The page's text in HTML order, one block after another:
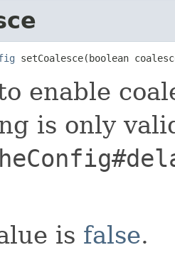
setCoalesce(boolean
enable
is only
is false.